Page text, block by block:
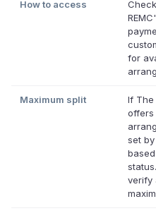
How to access
for
Maximum split
If The
offers
set by
verify